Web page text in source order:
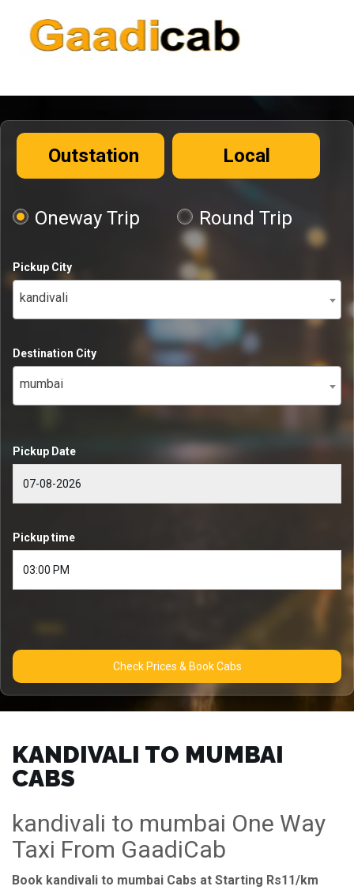
Outstation Local
Oneway Trip Round Trip
Pickup City
kandivali
Destination City
mumbai
Pickup Date
Pickup time
Check Prices & Book Cabs
KANDIVALI TO MUMBAI
CABS
kandivali to mumbai One Way
Taxi From GaadiCab
Book kandivali to mumbai Cabs at Starting Rs11/km